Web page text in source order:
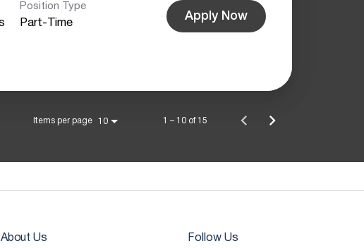
Position Type
Part-Time
Apply Now
Items per page 10 1 – 10 of 15
About Us Follow Us